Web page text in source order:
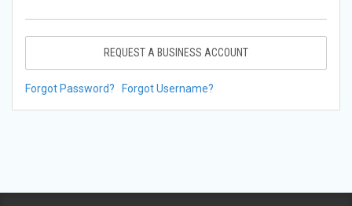
REQUEST A BUSINESS ACCOUNT
Forgot Password? Forgot Username?